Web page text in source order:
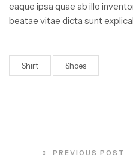
eaque ipsa quae ab illo
beatae vitae dicta sunt
Shirt Shoes
PREVIOUS POST